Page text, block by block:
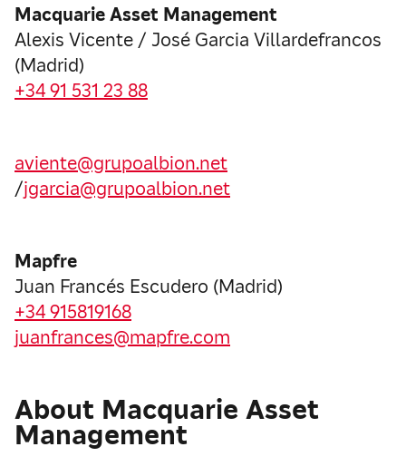
Macquarie Asset Management
Alexis Vicente / José Garcia Villardefrancos
(Madrid)
+34 91 531 23 88
aviente@grupoalbion.net
/jgarcia@grupoalbion.net
Mapfre
Juan Francés Escudero (Madrid)
+34 915819168
juanfrances@mapfre.com
About Macquarie Asset
Management